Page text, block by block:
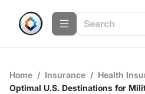
Home / Insurance / Health
Optimal U.S. Destinations for